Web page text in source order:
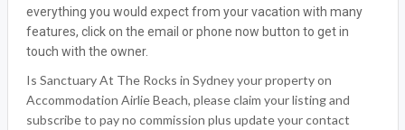
everything you would expect from your vacation with many
features, click on the email or phone now button to get in
touch with the owner.
Is Sanctuary At The Rocks in Sydney your property on
Accommodation Airlie Beach, please claim your listing and
subscribe to pay no commission plus update your contact